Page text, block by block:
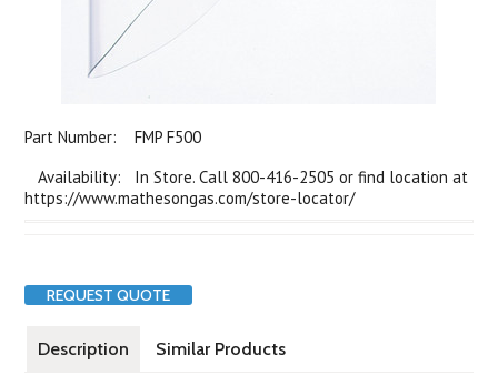
Part Number:
FMP F500
Availability: In Store. Call 800-416-2505 or find location at
https://www.mathesongas.com/store-locator/
REQUEST QUOTE
Description Similar Products